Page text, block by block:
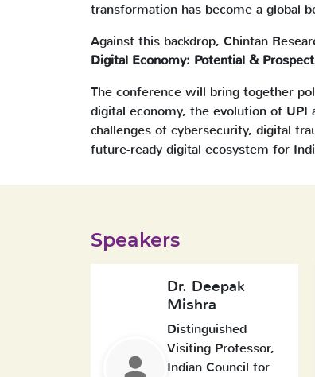
transformation has become a global
Against this backdrop, Chintan
Digital Economy: Potential &
The conference will bring together
digital economy, the evolution of UPI
challenges of cybersecurity, digital
future-ready digital ecosystem for
Speakers
Dr. Deepak
Mishra
Distinguished
Visiting Professor,
Indian Council for